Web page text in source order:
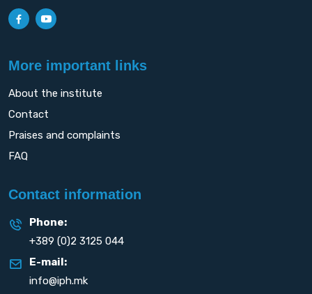
More important links
About the institute
Contact
Praises and complaints
FAQ
Contact information
Phone:
+389 (0)2 3125 044
E-mail:
info@iph.mk